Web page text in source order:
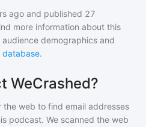
ago and published 27
more information about this
demographics and
database.
WeCrashed?
the web to find email addresses
podcast. We scanned the web